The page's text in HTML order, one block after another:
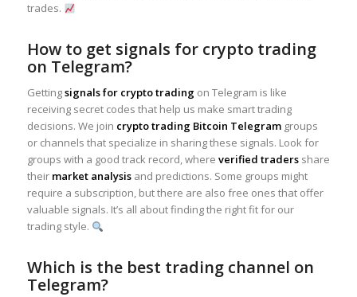
trades.
How to get signals for crypto trading
on Telegram?
Gettingsignals for crypto tradingon Telegram is like
receiving secret codes that help us make smart trading
decisions. We join crypto trading Bitcoin Telegramgroups
or channels that specialize in sharing these signals. Look for
groups with a good track record, where verified tradersshare
their market analysisand predictions. Some groups might
require a subscription, but there are also free ones that offer
valuable signals. It’s all about finding the right fit for our
trading style.
Which is the best trading channel on
Telegram?